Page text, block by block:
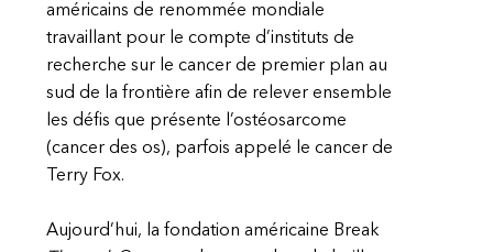
américains de renommée mondiale
travaillant pour le compte d’instituts de
recherche sur le cancer de premier plan au
sud de la frontière afin de relever ensemble
les défis que présente l’ostéosarcome
(cancer des os), parfois appelé le cancer de
Terry Fox.
Aujourd’hui, la fondation américaine Break